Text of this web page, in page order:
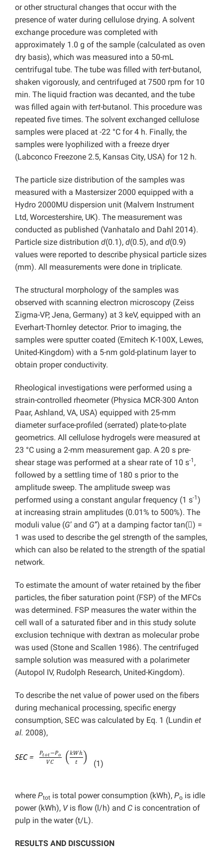
or other structural changes that occur with the
presence of water during cellulose drying. A solvent
exchange procedure was completed with
approximately 1.0 g of the sample (calculated as oven
dry basis), which was measured into a 50-mL
centrifugal tube. The tube was filled with tert-butanol,
shaken vigorously, and centrifuged at 7500 rpm for 10
min. The liquid fraction was decanted, and the tube
was filled again with tert-butanol. This procedure was
repeated five times. The solvent exchanged cellulose
samples were placed at -22 °C for 4 h. Finally, the
samples were lyophilized with a freeze dryer
(Labconco Freezone 2.5, Kansas City, USA) for 12 h.
The particle size distribution of the samples was
measured with a Mastersizer 2000 equipped with a
Hydro 2000MU dispersion unit (Malvern Instrument
Ltd, Worcestershire, UK). The measurement was
conducted as published (Vanhatalo and Dahl 2014).
Particle size distribution d(0.1), d(0.5), and d(0.9)
values were reported to describe physical particle sizes
(mm). All measurements were done in triplicate.
The structural morphology of the samples was
observed with scanning electron microscopy (Zeiss
Ʃigma-VP, Jena, Germany) at 3 keV, equipped with an
Everhart-Thornley detector. Prior to imaging, the
samples were sputter coated (Emitech K-100X, Lewes,
United-Kingdom) with a 5-nm gold-platinum layer to
obtain proper conductivity.
Rheological investigations were performed using a
strain-controlled rheometer (Physica MCR-300 Anton
Paar, Ashland, VA, USA) equipped with 25-mm
diameter surface-profiled (serrated) plate-to-plate
geometrics. All cellulose hydrogels were measured at
23 °C using a 2-mm measurement gap. A 20 s pre-
shear stage was performed at a shear rate of 10 s-1 ,
followed by a settling time of 180 s prior to the
amplitude sweep. The amplitude sweep was
performed using a constant angular frequency (1 s-1)
at increasing strain amplitudes (0.01% to 500%). The
moduli value (G’ and G’’) at a damping factor tan() =
1 was used to describe the gel strength of the samples,
which can also be related to the strength of the spatial
network.
To estimate the amount of water retained by the fiber
particles, the fiber saturation point (FSP) of the MFCs
was determined. FSP measures the water within the
cell wall of a saturated fiber and in this study solute
exclusion technique with dextran as molecular probe
was used (Stone and Scallen 1986). The centrifuged
sample solution was measured with a polarimeter
(Autopol IV, Rudolph Research, United-Kingdom).
To describe the net value of power used on the fibers
during mechanical processing, specific energy
consumption, SEC was calculated by Eq. 1 (Lundin et
al. 2008),
(1)
where Ptot is total power consumption (kWh), Po is idle
power (kWh), Vis flow (l/h) and C is concentration of
pulp in the water (t/L).
RESULTS AND DISCUSSION